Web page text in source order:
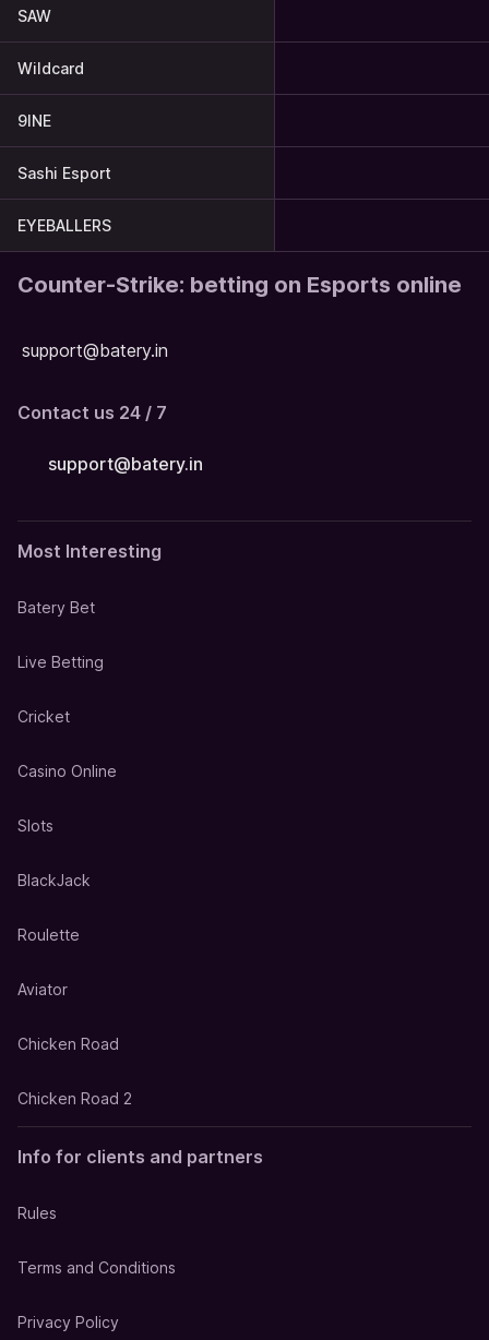
SAW
Wildcard
9INE
Sashi Esport
EYEBALLERS
Counter-Strike: betting on Esports online
support@batery.in
Contact us 24 / 7
support@batery.in
Most Interesting
Batery Bet
Live Betting
Cricket
Casino Online
Slots
BlackJack
Roulette
Aviator
Chicken Road
Chicken Road 2
Info for clients and partners
Rules
Terms and Conditions
Privacy Policy